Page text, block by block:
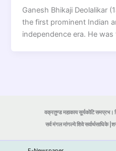
Ganesh Bhikaji Deolalikar
the first prominent Indian
independence era. He
वक्रतुण्ड महाकाय सूर्यकोटि समप्रभ।
सर्व मंगल मांगल्ये शिवे सर्वार्थसाधिके